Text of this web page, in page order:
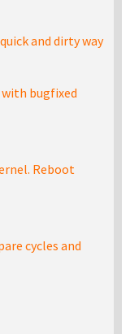
and dirty way
with bugfixed
Reboot
cycles and